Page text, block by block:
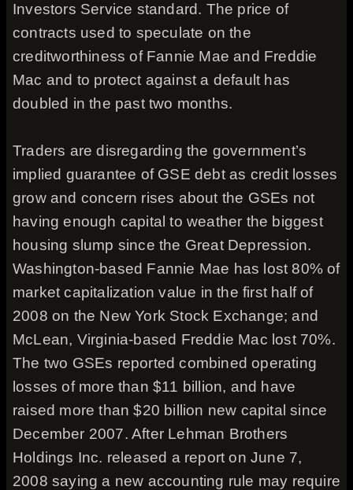
Investors Service standard. The price of
contracts used to speculate on the
creditworthiness of Fannie Mae and Freddie
Mac and to protect against a default has
doubled in the past two months.
Traders are disregarding the government’s
implied guarantee of GSE debt as credit losses
grow and concern rises about the GSEs not
having enough capital to weather the biggest
housing slump since the Great Depression.
Washington-based Fannie Mae has lost 80% of
market capitalization value in the first half of
2008 on the New York Stock Exchange; and
McLean, Virginia-based Freddie Mac lost 70%.
The two GSEs reported combined operating
losses of more than $11 billion, and have
raised more than $20 billion new capital since
December 2007. After Lehman Brothers
Holdings Inc. released a report on June 7,
2008 saying a new accounting rule may require